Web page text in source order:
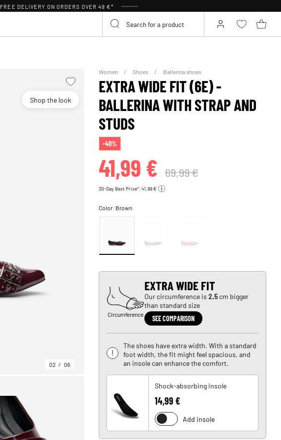
FREE DELIVERY ON ORDERS OVER 49 €*
Shop the look
02 06
Women Shoes Ballerina shoes
EXTRA WIDE FIT (6E) -
BALLERINA WITH STRAP AND
STUDS
-40%
41,99 € 69,99 €
30-Day Best Price*: 41,99 €
Color: Brown
Circumference
EXTRA WIDE FIT
Our circumference is2,5 cm bigger
than standard size
SEE COMPARISON
The shoes have extra width. With a standard
foot width, the fit might feel spacious, and
an insole can enhance the comfort.
Shock-absorbing insole
14,99 €
Add insole